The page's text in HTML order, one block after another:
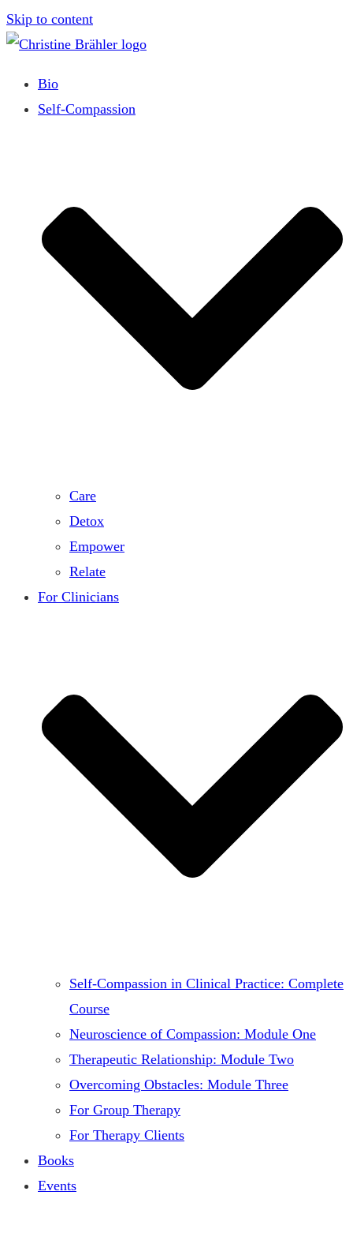
Skip to content
Bio
Self-Compassion
Care
Detox
Empower
Relate
For Clinicians
Self-Compassion in Clinical Practice: Complete
Course
Neuroscience of Compassion: Module One
Therapeutic Relationship: Module Two
Overcoming Obstacles: Module Three
For Group Therapy
For Therapy Clients
Books
Events